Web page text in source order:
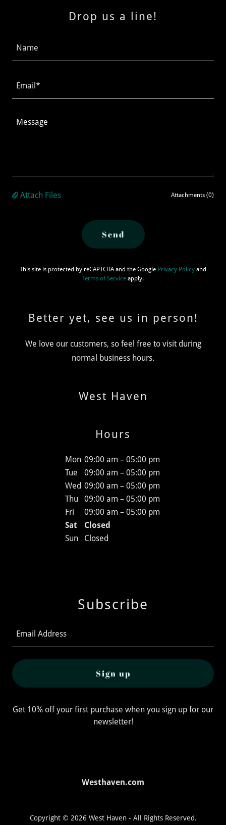
Drop us a line!
Name
Email*
Attach Files Attachments (0)
Send
This site is protected by reCAPTCHA and the Google Privacy Policy and
Terms of Service apply.
Better yet, see us in person!
We love our customers, so feel free to visit during
normal business hours.
West Haven
Hours
Mon 09:00 am – 05:00 pm
Tue
09:00 am – 05:00 pm
Wed 09:00 am – 05:00 pm
Thu
09:00 am – 05:00 pm
Fri
09:00 am – 05:00 pm
Sat
Closed
Sun
Closed
Subscribe
Email Address
Sign up
Get 10% off your first purchase when you sign up for our
newsletter!
Westhaven.com
Copyright © 2026 West Haven - All Rights Reserved.